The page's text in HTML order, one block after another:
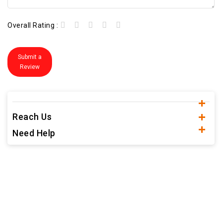
Overall Rating :
Submit a
Review
Reach Us
Need Help